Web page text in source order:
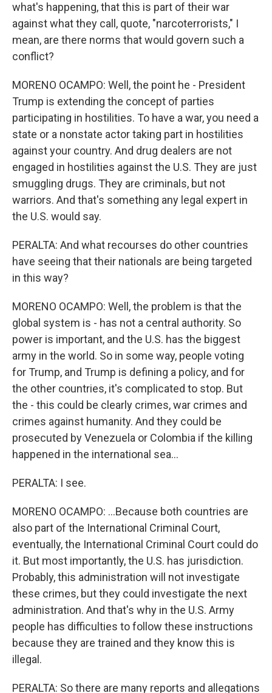
what's happening, that this is part of their war
against what they call, quote, "narcoterrorists," I
mean, are there norms that would govern such a
conflict?
MORENO OCAMPO: Well, the point he - President
Trump is extending the concept of parties
participating in hostilities. To have a war, you need a
state or a nonstate actor taking part in hostilities
against your country. And drug dealers are not
engaged in hostilities against the U.S. They are just
smuggling drugs. They are criminals, but not
warriors. And that's something any legal expert in
the U.S. would say.
PERALTA: And what recourses do other countries
have seeing that their nationals are being targeted
in this way?
MORENO OCAMPO: Well, the problem is that the
global system is - has not a central authority. So
power is important, and the U.S. has the biggest
army in the world. So in some way, people voting
for Trump, and Trump is defining a policy, and for
the other countries, it's complicated to stop. But
the - this could be clearly crimes, war crimes and
crimes against humanity. And they could be
prosecuted by Venezuela or Colombia if the killing
happened in the international sea...
PERALTA: I see.
MORENO OCAMPO: ...Because both countries are
also part of the International Criminal Court,
eventually, the International Criminal Court could do
it. But most importantly, the U.S. has jurisdiction.
Probably, this administration will not investigate
these crimes, but they could investigate the next
administration. And that's why in the U.S. Army
people has difficulties to follow these instructions
because they are trained and they know this is
illegal.
PERALTA: So there are many reports and allegations